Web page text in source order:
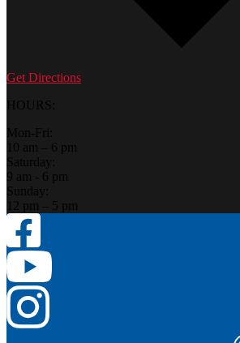
Get Directions
HOURS:
Mon-Fri:
10 am – 6 pm
Saturday:
9 am - 6 pm
Sunday:
12 pm – 5 pm